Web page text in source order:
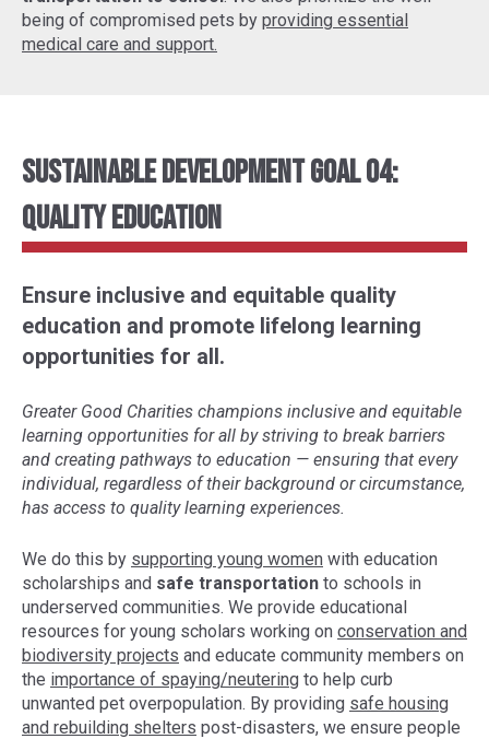
being of compromised pets by providing essential
medical care and support.
Sustainable Development Goal 04:
Quality Education
Ensure inclusive and equitable quality
education and promote lifelong learning
opportunities for all.
Greater Good Charities champions inclusive and equitable
learning opportunities for all by striving to break barriers
and creating pathways to education — ensuring that every
individual, regardless of their background or circumstance,
has access to quality learning experiences.
We do this by supporting young women with education
scholarships and safe transportation to schools in
underserved communities. We provide educational
resources for young scholars working on conservation and
biodiversity projects and educate community members on
the importance of spaying/neutering to help curb
unwanted pet overpopulation. By providing safe housing
and rebuilding shelters post-disasters, we ensure people